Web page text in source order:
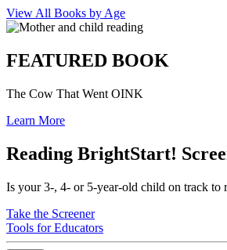
View All Books by Age
FEATURED BOOK
The Cow That Went OINK
Learn More
Reading BrightStart!
Is your 3-, 4- or 5-year-old child on track to
Take the Screener
Tools for Educators